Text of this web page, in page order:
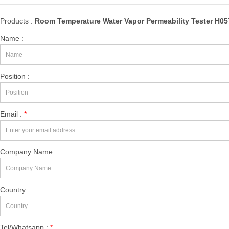
Products : Room Temperature Water Vapor Permeability Tester
Name :
Position :
Email : *
Company Name :
Country :